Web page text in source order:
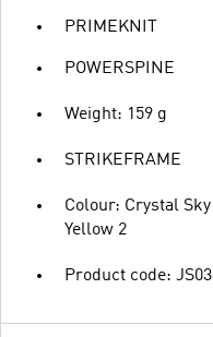
PRIMEKNIT
POWERSPINE
Weight: 159 g
STRIKEFRAME
Colour: Crystal
Yellow 2
Product code: